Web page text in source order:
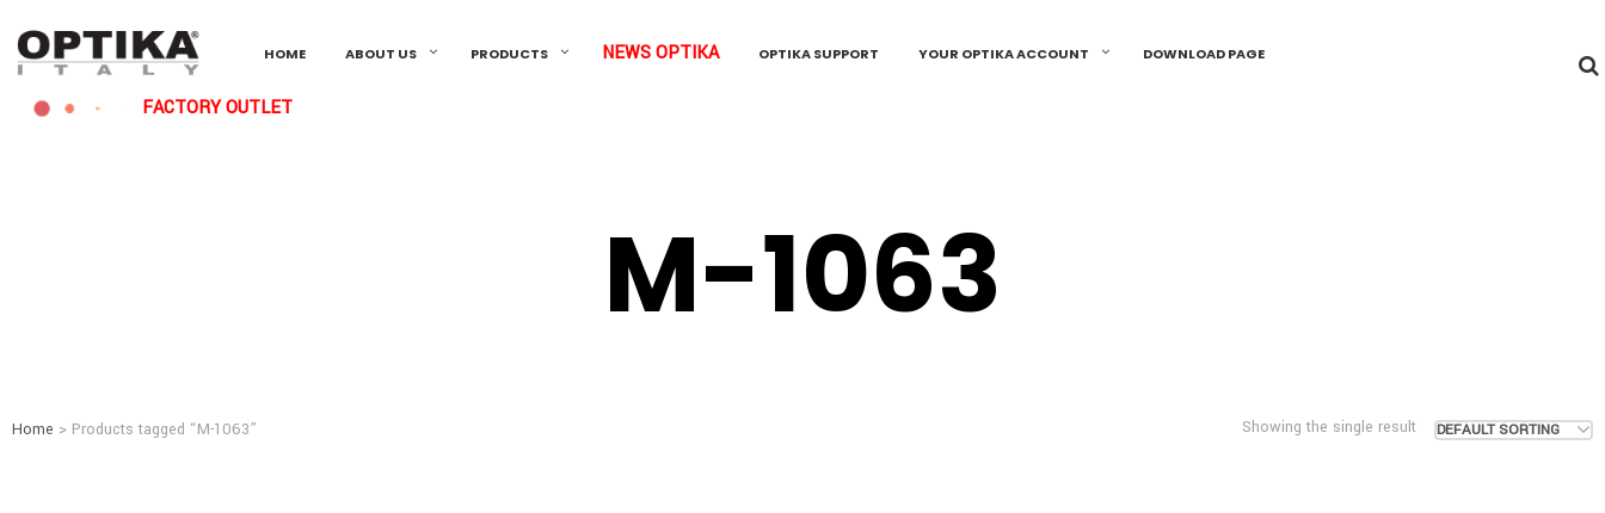
HOME ABOUT US PRODUCTS NEWS OPTIKA OPTIKA SUPPORT YOUR OPTIKA ACCOUNT DOWNLOAD PAGE
FACTORY OUTLET
M-1063
Home > Products tagged “M-1063” DEFAULT SORTING
Showing the single result